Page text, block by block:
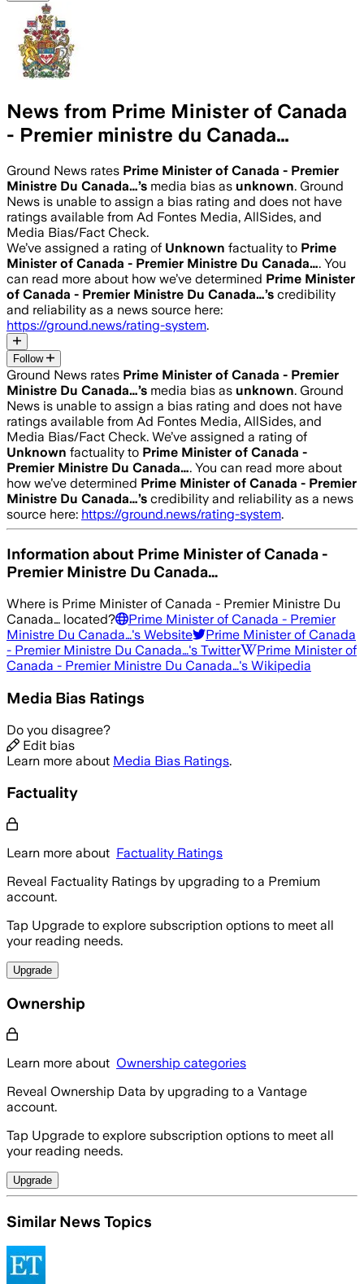
News from Prime Minister of Canada
- Premier ministre du Canada…
Ground News rates Prime Minister of Canada - Premier
Ministre Du Canada…’s media bias as unknown. Ground
News is unable to assign a bias rating and does not have
ratings available from Ad Fontes Media, AllSides, and
Media Bias/Fact Check.
We’ve assigned a rating of Unknown factuality to Prime
Minister of Canada - Premier Ministre Du Canada…. You
can read more about how we’ve determined Prime Minister
of Canada - Premier Ministre Du Canada…’s credibility
and reliability as a news source here:
https://ground.news/rating-system.
Follow
Ground News rates Prime Minister of Canada - Premier
Ministre Du Canada…’s media bias as unknown. Ground
News is unable to assign a bias rating and does not have
ratings available from Ad Fontes Media, AllSides, and
Media Bias/Fact Check. We’ve assigned a rating of
Unknown factuality to Prime Minister of Canada -
Premier Ministre Du Canada…. You can read more about
how we’ve determined Prime Minister of Canada - Premier
Ministre Du Canada…’s credibility and reliability as a news
source here: https://ground.news/rating-system.
Information about Prime Minister of Canada -
Premier Ministre Du Canada…
Where is Prime Minister of Canada - Premier Ministre Du
Canada… located?
Prime Minister of Canada - Premier
Ministre Du Canada…'s Website
Prime Minister of Canada
- Premier Ministre Du Canada…'s Twitter
Prime Minister of
Canada - Premier Ministre Du Canada…'s Wikipedia
Media Bias Ratings
Do you disagree?
Edit bias
Learn more about Media Bias Ratings.
Factuality
Learn more about Factuality Ratings
Reveal Factuality Ratings by upgrading to a Premium
account.
Tap Upgrade to explore subscription options to meet all
your reading needs.
Upgrade
Ownership
Learn more about Ownership categories
Reveal Ownership Data by upgrading to a Vantage
account.
Tap Upgrade to explore subscription options to meet all
your reading needs.
Upgrade
Similar News Topics